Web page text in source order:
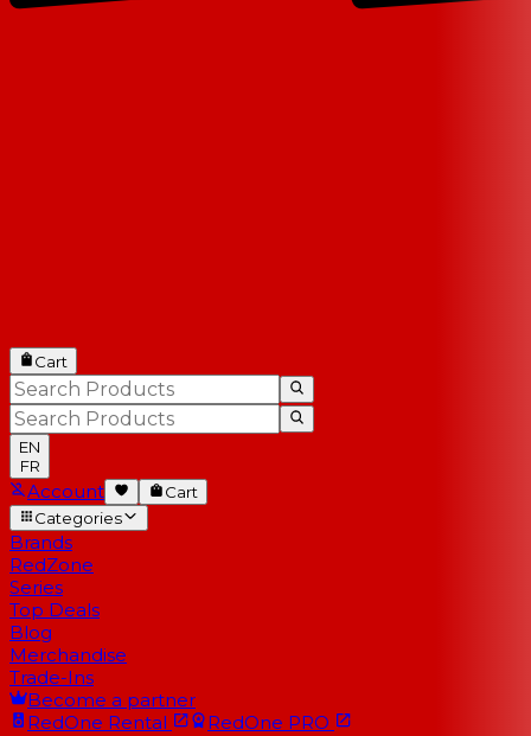
Cart
EN
FR
Account
Cart
Categories
Brands
RedZone
Series
Top Deals
Blog
Merchandise
Trade-Ins
Become a partner
RedOne Rental RedOne PRO